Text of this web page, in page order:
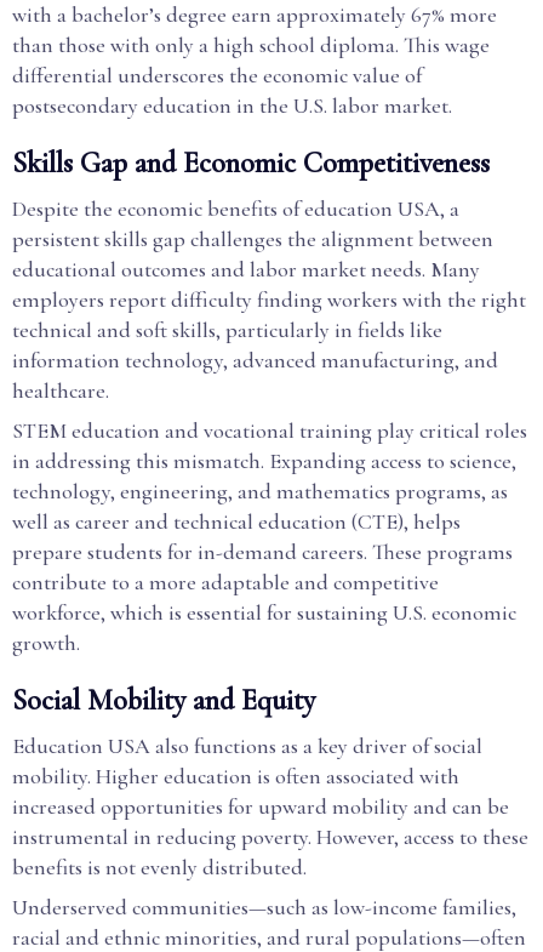
with a bachelor’s degree earn approximately 67% more
than those with only a high school diploma. This wage
differential underscores the economic value of
postsecondary education in the U.S. labor market.
Skills Gap and Economic Competitiveness
Despite the economic benefits of education USA, a
persistent skills gap challenges the alignment between
educational outcomes and labor market needs. Many
employers report difficulty finding workers with the right
technical and soft skills, particularly in fields like
information technology, advanced manufacturing, and
healthcare.
STEM education and vocational training play critical roles
in addressing this mismatch. Expanding access to science,
technology, engineering, and mathematics programs, as
well as career and technical education (CTE), helps
prepare students for in-demand careers. These programs
contribute to a more adaptable and competitive
workforce, which is essential for sustaining U.S. economic
growth.
Social Mobility and Equity
Education USA also functions as a key driver of social
mobility. Higher education is often associated with
increased opportunities for upward mobility and can be
instrumental in reducing poverty. However, access to these
benefits is not evenly distributed.
Underserved communities—such as low-income families,
racial and ethnic minorities, and rural populations—often